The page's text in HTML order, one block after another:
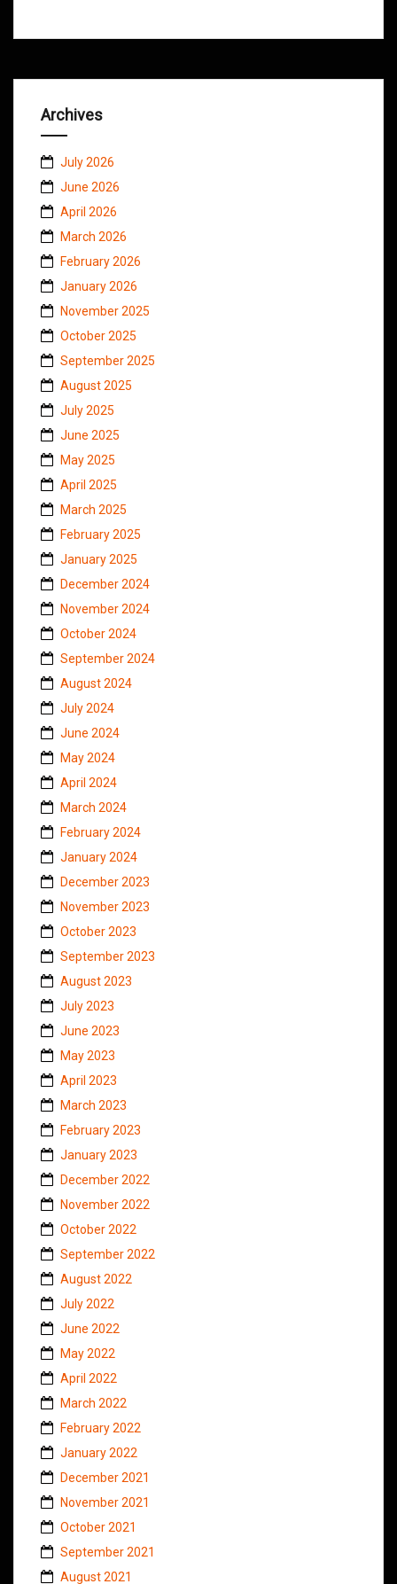
Archives
July 2026
June 2026
April 2026
March 2026
February 2026
January 2026
November 2025
October 2025
September 2025
August 2025
July 2025
June 2025
May 2025
April 2025
March 2025
February 2025
January 2025
December 2024
November 2024
October 2024
September 2024
August 2024
July 2024
June 2024
May 2024
April 2024
March 2024
February 2024
January 2024
December 2023
November 2023
October 2023
September 2023
August 2023
July 2023
June 2023
May 2023
April 2023
March 2023
February 2023
January 2023
December 2022
November 2022
October 2022
September 2022
August 2022
July 2022
June 2022
May 2022
April 2022
March 2022
February 2022
January 2022
December 2021
November 2021
October 2021
September 2021
August 2021